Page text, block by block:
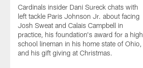
Cardinals insider Dani Sureck chats with
left tackle Paris Johnson Jr. about facing
Josh Sweat and Calais Campbell in
practice, his foundation's award for a high
school lineman in his home state of Ohio,
and his gift giving at Christmas.